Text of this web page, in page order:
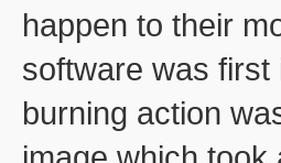
happen to their
software was
burning action